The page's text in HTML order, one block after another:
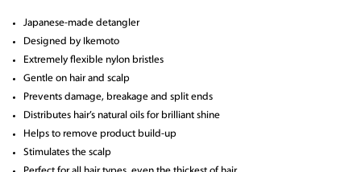
Japanese-made detangler
Designed by Ikemoto
Extremely flexible nylon bristles
Gentle on hair and scalp
Prevents damage, breakage and split ends
Distributes hair’s natural oils for brilliant shine
Helps to remove product build-up
Stimulates the scalp